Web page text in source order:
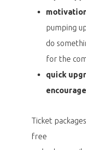
pumping
do
for the
quick
Ticket packages
free